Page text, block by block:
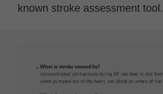
known stroke assessment tool.